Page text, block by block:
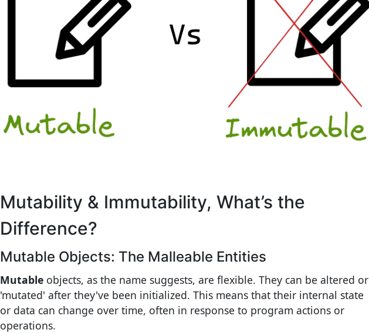
Mutability & Immutability, What’s the
Difference?
Mutable Objects: The Malleable Entities
Mutable objects, as the name suggests, are flexible. They can be altered or
'mutated' after they've been initialized. This means that their internal state
or data can change over time, often in response to program actions or
operations.